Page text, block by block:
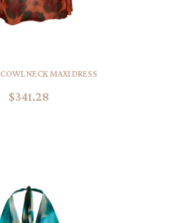
COWL NECK MAXI DRESS
$341.28